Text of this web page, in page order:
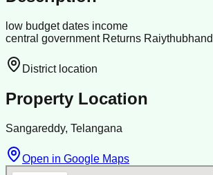
low budget dates income
central government Returns
District location
Property Location
Sangareddy, Telangana
Open in Google Maps